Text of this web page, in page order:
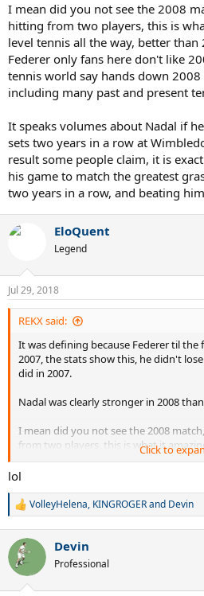
I mean did you not see the 2008
hitting from two players, this is
level tennis all the way, better
Federer only fans here don't like
tennis world say hands down
including many past and present
It speaks volumes about Nadal if
sets two years in a row at
result some people claim, it is
his game to match the greatest
two years in a row, and beating
EloQuent
Legend
Jul 29, 2018
REKX said:
It was defining because Federer til
2007, the stats show this, he didn't
did in 2007.
Nadal was clearly stronger in 2008
I mean did you not see the 2008
from two players, this is what it
the way, better than 2007. Funny how
don't like 2008, but the rest of the
players.
It speaks volumes about Nadal if he
two years in a row at Wimbledon, this
people claim, it is exactly how it is,
the greatest grass court player of all
beating him in one.
Click to
lol
R
c
t
i
VolleyHelena, KINGROGERand Devin
Devin
Professional